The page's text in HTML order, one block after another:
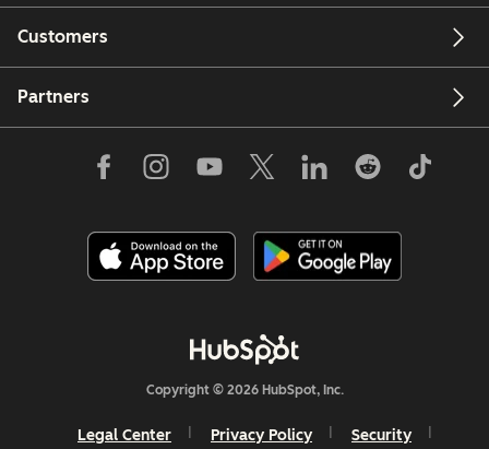
Customers
Partners
Copyright © 2026 HubSpot, Inc.
Legal Center Privacy Policy Security